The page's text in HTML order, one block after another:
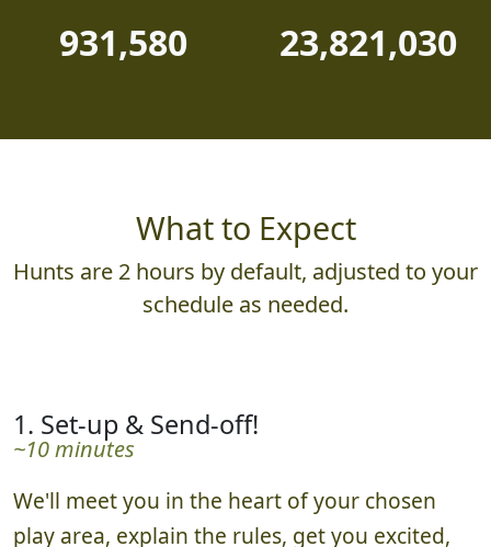
PHOTOS JUDGED POINTS AWARDED
What to Expect
1. Set-up & Send-off!
~10 minutes